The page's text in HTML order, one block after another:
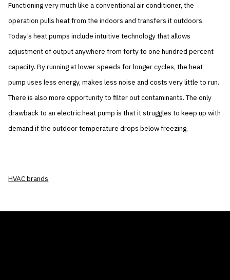
Functioning very much like a conventional air conditioner, the
operation pulls heat from the indoors and transfers it outdoors.
Today’s heat pumps include intuitive technology that allows
adjustment of output anywhere from forty to one hundred percent
capacity. By running at lower speeds for longer cycles, the heat
pump uses less energy, makes less noise and costs very little to run.
There is also more opportunity to filter out contaminants. The only
drawback to an electric heat pump is that it struggles to keep up with
demand if the outdoor temperature drops below freezing.
HVAC brands